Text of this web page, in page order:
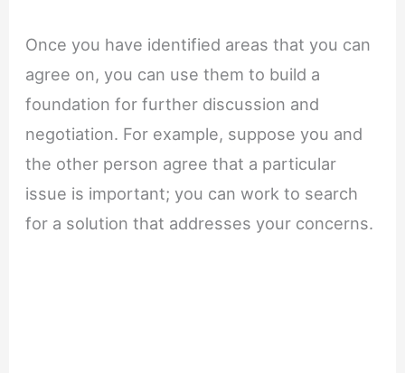
Once you have identified areas that you can
agree on, you can use them to build a
foundation for further discussion and
negotiation. For example, suppose you and
the other person agree that a particular
issue is important; you can work to search
for a solution that addresses your concerns.